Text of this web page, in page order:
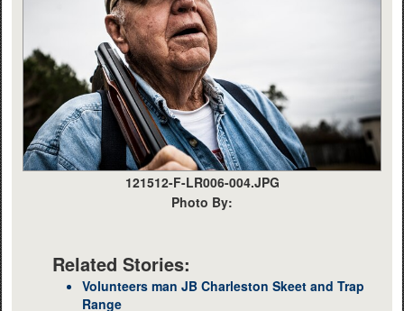
121512-F-LR006-004.JPG
Photo By:
Related Stories:
Volunteers man JB Charleston Skeet and Trap
Range